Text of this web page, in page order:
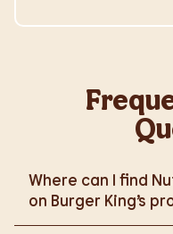
Where can I find
on Burger King’s